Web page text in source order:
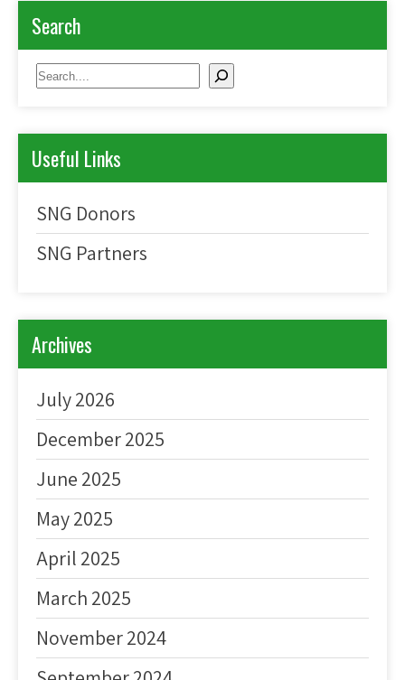
Search
Search
Useful Links
SNG Donors
SNG Partners
Archives
July 2026
December 2025
June 2025
May 2025
April 2025
March 2025
November 2024